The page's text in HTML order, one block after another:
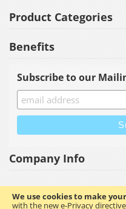
We use cookies to make
with the new e-Privacy
Product Categories
Benefits
Subscribe to our
Company Info